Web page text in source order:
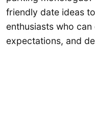
friendly date ideas
enthusiasts who
expectations, and